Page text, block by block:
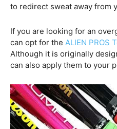
to redirect sweat away from
If you are looking for an
can opt for the ALIEN PROS
Although it is originally
can also apply them to your